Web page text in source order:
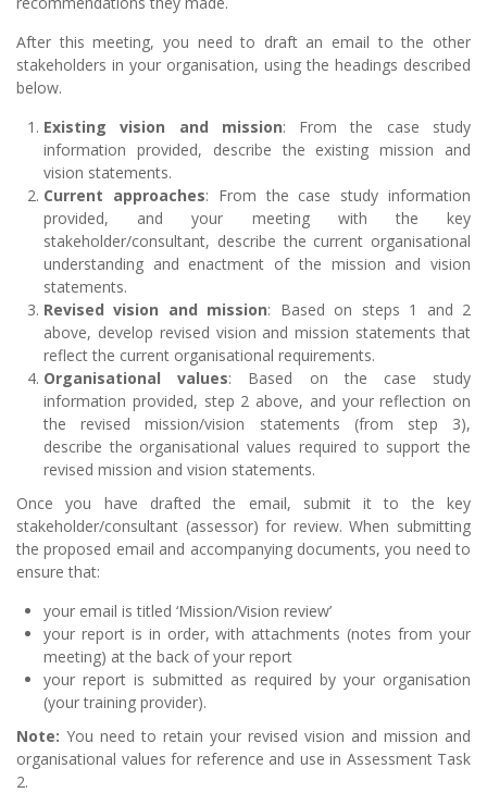
After this meeting, you need to draft an email to the other
stakeholders in your organisation, using the headings described
below.
Existing vision and mission: From the case study
information provided, describe the existing mission and
vision statements.
Current approaches: From the case study information
provided, and your meeting with the key
stakeholder/consultant, describe the current organisational
understanding and enactment of the mission and vision
statements.
Revised vision and mission: Based on steps 1 and 2
above, develop revised vision and mission statements that
reflect the current organisational requirements.
Organisational values: Based on the case study
information provided, step 2 above, and your reflection on
the revised mission/vision statements (from step 3),
describe the organisational values required to support the
revised mission and vision statements.
Once you have drafted the email, submit it to the key
stakeholder/consultant (assessor) for review. When submitting
the proposed email and accompanying documents, you need to
ensure that:
your email is titled ‘Mission/Vision review’
your report is in order, with attachments (notes from your
meeting) at the back of your report
your report is submitted as required by your organisation
(your training provider).
Note: You need to retain your revised vision and mission and
organisational values for reference and use in Assessment Task
2.